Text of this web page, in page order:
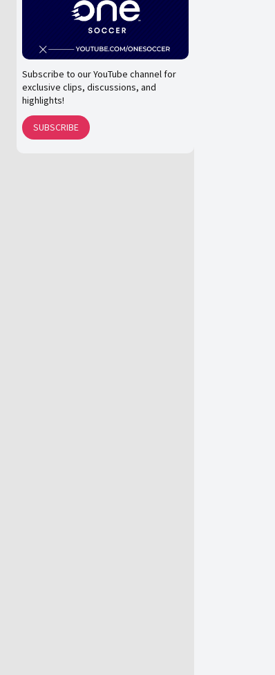
Subscribe to our YouTube channel for
exclusive clips, discussions, and
highlights!
SUBSCRIBE